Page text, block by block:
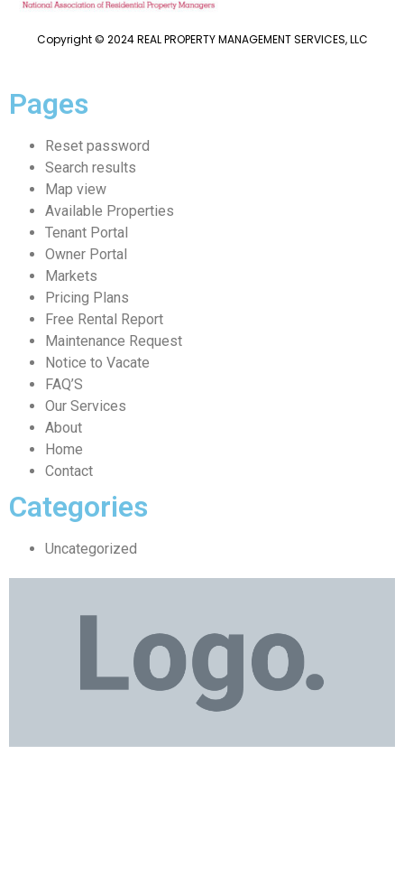
Copyright © 2024 REAL PROPERTY MANAGEMENT SERVICES, LLC
Pages
Reset password
Search results
Map view
Available Properties
Tenant Portal
Owner Portal
Markets
Pricing Plans
Free Rental Report
Maintenance Request
Notice to Vacate
FAQ’S
Our Services
About
Home
Contact
Categories
Uncategorized